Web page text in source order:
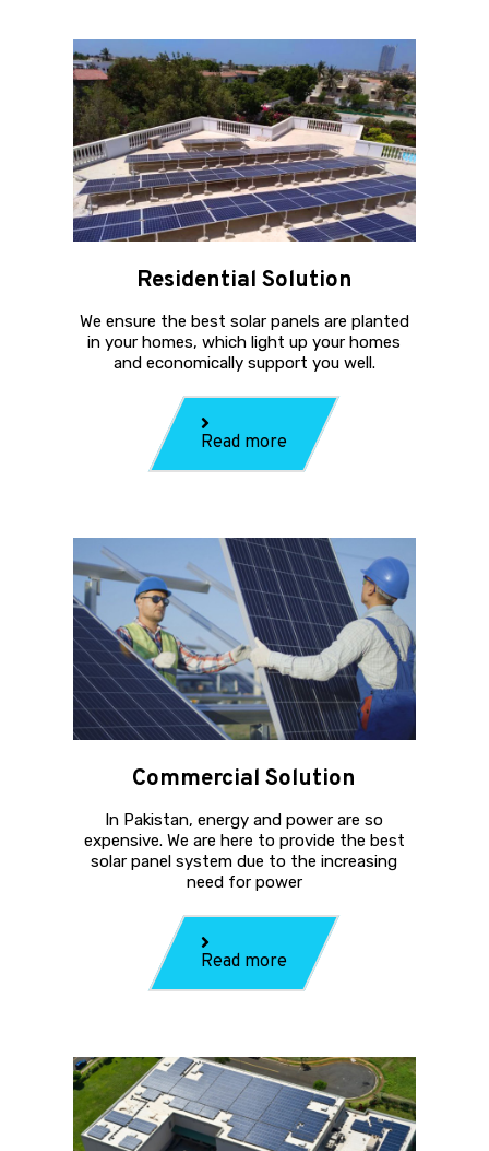
Residential Solution
We ensure the best solar panels are planted
in your homes, which light up your homes
and economically support you well.
Read more
Commercial Solution
In Pakistan, energy and power are so
expensive. We are here to provide the best
solar panel system due to the increasing
need for power
Read more